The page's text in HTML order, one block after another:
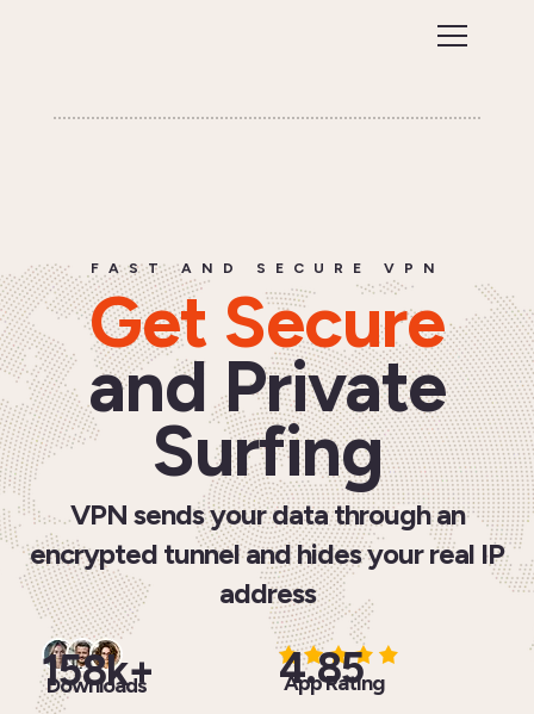
FAST AND SECURE VPN
Get Secure
and Private
Surfing
VPN sends your data through an
encrypted tunnel and hides your real IP
address
158k+
Downloads 4.85
App Rating